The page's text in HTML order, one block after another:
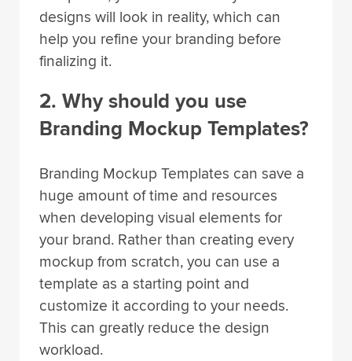
designs will look in reality, which can
help you refine your branding before
finalizing it.
2. Why should you use
Branding Mockup Templates?
Branding Mockup Templates can save a
huge amount of time and resources
when developing visual elements for
your brand. Rather than creating every
mockup from scratch, you can use a
template as a starting point and
customize it according to your needs.
This can greatly reduce the design
workload.